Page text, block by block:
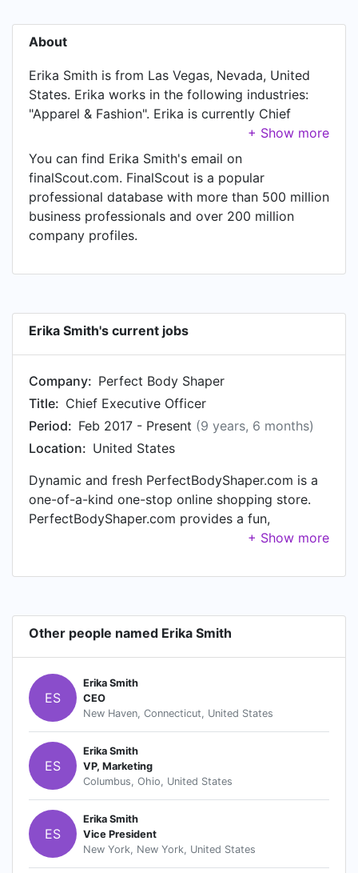
About
Erika Smith is from Las Vegas, Nevada, United
States. Erika works in the following industries:
"Apparel & Fashion". Erika is currently Chief
Executive Officer at Perfect Body Shaper,
located in United States.
You can find Erika Smith's email on
finalScout.com. FinalScout is a popular
professional database with more than 500 million
business professionals and over 200 million
company profiles.
Erika Smith's current jobs
Company: Perfect Body Shaper
Title: Chief Executive Officer
Period: Feb 2017 - Present (9 years, 6 months)
Location: United States
Dynamic and fresh PerfectBodyShaper.com is a
one-of-a-kind one-stop online shopping store.
PerfectBodyShaper.com provides a fun,
convenient and secure online marketplace
and home & living shop. Committed in offering
clothing, home and personal essentials, with a
combination of fashion and function for multiple
lifestyles. Founded in September 2015,
PerfectBodyShaper.com is a reliable online
shopping store with a great customer service.
Here at our store you can settle for best while
paying for less. Above anything, we ensure to
meet and even exceed the standards of our
customers by bringing in quality items from local
and international manufacturers.
PerfectBodyShaper.com aims to make shopping
fun and convenient from the comfort of your
own office and home. We want to give our
customers the most of their online shopping
Other people named Erika Smith
ES
Erika Smith
CEO
New Haven, Connecticut, United States
ES
Erika Smith
VP, Marketing
Columbus, Ohio, United States
ES
Erika Smith
Vice President
New York, New York, United States